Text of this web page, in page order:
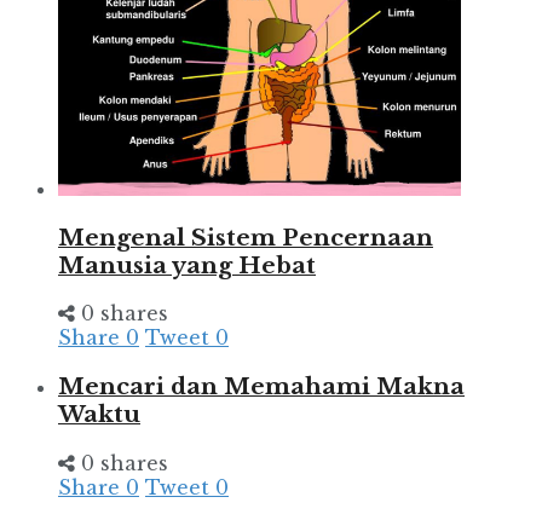
Mengenal Sistem Pencernaan
Manusia yang Hebat
0 shares
Share 0 Tweet 0
Mencari dan Memahami Makna
Waktu
0 shares
Share 0 Tweet 0